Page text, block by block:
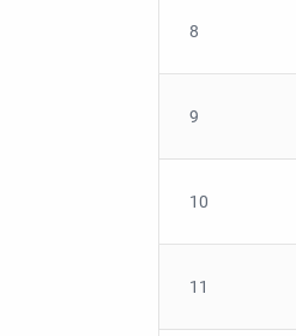
8
9
10
11